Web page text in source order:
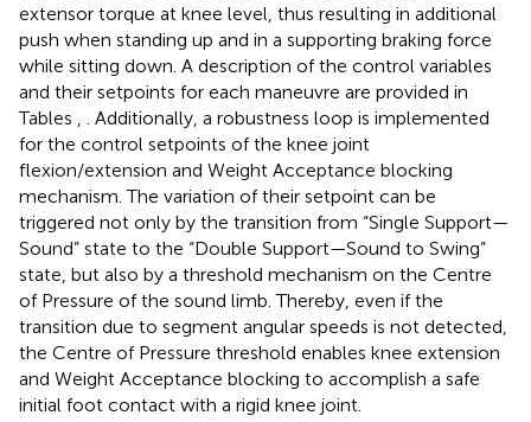
extensor torque at knee level, thus resulting in additional
push when standing up and in a supporting braking force
while sitting down. A description of the control variables
and their setpoints for each maneuvre are provided in
Tables
. Additionally, a robustness loop is implemented
for the control setpoints of the knee joint
flexion/extension and Weight Acceptance blocking
mechanism. The variation of their setpoint can be
triggered not only by the transition from “Single Support—
Sound” state to the “Double Support—Sound to Swing”
state, but also by a threshold mechanism on the Centre
of Pressure of the sound limb. Thereby, even if the
transition due to segment angular speeds is not detected,
the Centre of Pressure threshold enables knee extension
and Weight Acceptance blocking to accomplish a safe
initial foot contact with a rigid knee joint.